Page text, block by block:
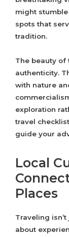
might
spots that
tradition.
The beauty of
authenticity.
with nature
exploration
travel
guide your
Local
Places
Traveling
about